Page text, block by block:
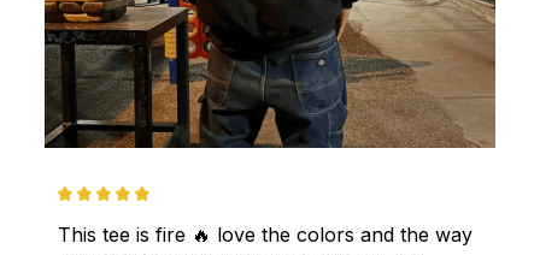
This tee is fire 🔥 love the colors and the way